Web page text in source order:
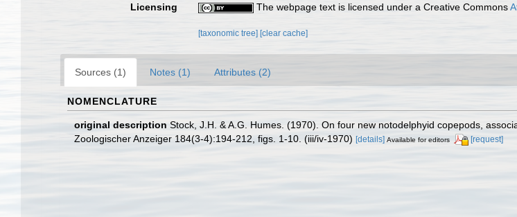
Licensing
The webpage text is licensed under a Creative Commons
[taxonomic tree][clear cache]
Sources (1) Notes (1) Attributes (2)
NOMENCLATURE
original description Stock, J.H. & A.G. Humes. (1970). On four new notodelphyid copepods,
Zoologischer Anzeiger 184(3-4):194-212, figs. 1-10. (iii/iv-1970) [details] Available for editors [request]